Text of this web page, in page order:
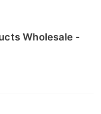
Wholesale -